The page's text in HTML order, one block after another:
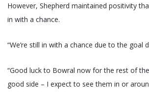
However, Shepherd maintained positivity
in with a chance.
“We’re still in with a chance due to the goal
“Good luck to Bowral now for the rest of
good side – I expect to see them in or